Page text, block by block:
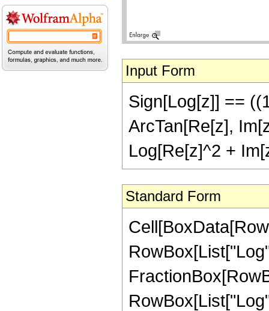
Input Form
Sign[Log[z]] ==
ArcTan[Re[z],
Log[Re[z]^2 +
Standard Form